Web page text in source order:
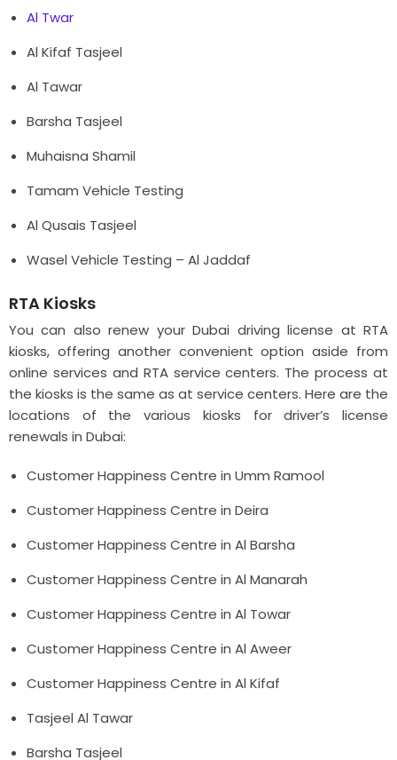
Al Twar
Al Kifaf Tasjeel
Al Tawar
Barsha Tasjeel
Muhaisna Shamil
Tamam Vehicle Testing
Al Qusais Tasjeel
Wasel Vehicle Testing – Al Jaddaf
RTA Kiosks
You can also renew your Dubai driving license at RTA
kiosks, offering another convenient option aside from
online services and RTA service centers. The process at
the kiosks is the same as at service centers. Here are the
locations of the various kiosks for driver’s license
renewals in Dubai:
Customer Happiness Centre in Umm Ramool
Customer Happiness Centre in Deira
Customer Happiness Centre in Al Barsha
Customer Happiness Centre in Al Manarah
Customer Happiness Centre in Al Towar
Customer Happiness Centre in Al Aweer
Customer Happiness Centre in Al Kifaf
Tasjeel Al Tawar
Barsha Tasjeel